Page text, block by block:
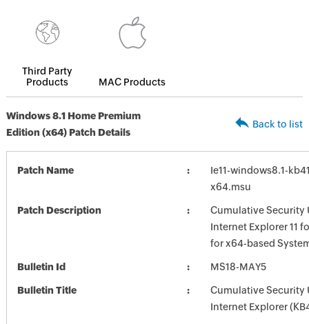
Third Party
Products
MAC Products
Windows 8.1 Home Premium
Edition (x64) Patch Details
Back to list
Patch Name
Ie11-windows8.1-
x64.msu
Patch Description
Cumulative Security
Internet Explorer 11
for x64-based
Bulletin Id MS18-MAY5
Bulletin Title
Cumulative Security
Internet Explorer